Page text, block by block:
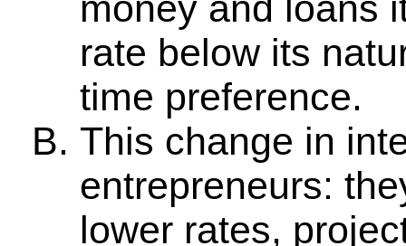
rate below its
time preference.
This change in
entrepreneurs:
lower rates,